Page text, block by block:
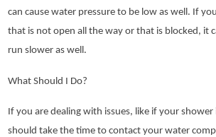
can cause water pressure to be low as well. If
that is not open all the way or that is blocked, it
run slower as well.
What Should I Do?
If you are dealing with issues, like if your
should take the time to contact your water